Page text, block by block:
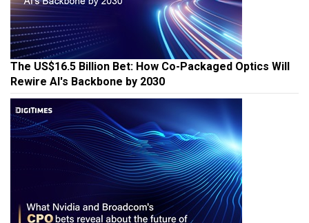
The US$16.5 Billion Bet: How Co-Packaged Optics Will
Rewire AI's Backbone by 2030